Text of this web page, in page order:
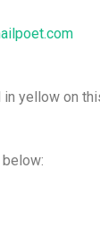
yellow on